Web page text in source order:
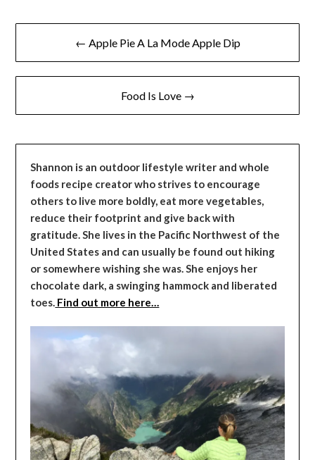
Post
navigation
← Apple Pie A La Mode Apple Dip
Food Is Love →
Shannon is an outdoor lifestyle writer and whole
foods recipe creator who strives to encourage
others to live more boldly, eat more vegetables,
reduce their footprint and give back with
gratitude. She lives in the Pacific Northwest of the
United States and can usually be found out hiking
or somewhere wishing she was. She enjoys her
chocolate dark, a swinging hammock and liberated
toes. Find out more here…